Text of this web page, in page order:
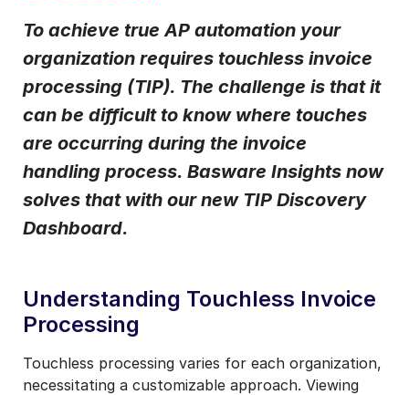
To achieve true AP automation your
organization requires touchless invoice
processing (TIP). The challenge is that it
can be difficult to know where touches
are occurring during the invoice
handling process. Basware Insights now
solves that with our new TIP Discovery
Dashboard.
Understanding Touchless Invoice
Processing
Touchless processing varies for each organization,
necessitating a customizable approach. Viewing
Basware may process my contact data, collected via the
present form, to follow up on my request in accordance
I agree to receive Customer Blog Email
Notifications from Basware. *
I may unsubscribe from email marketing at any time via the
unsubscribe link on each communication.